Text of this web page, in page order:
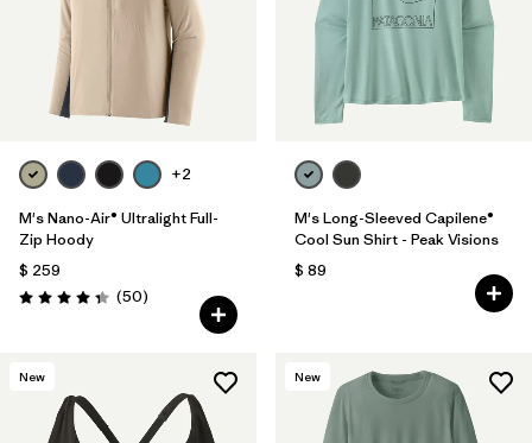
+2
M's Nano-Air® Ultralight Full-
Zip Hoody
$ 259
Valoración: 4.3 / 5
(50Comentarios
)
M's Long-Sleeved Capilene®
Cool Sun Shirt - Peak Visions
$ 89
New New